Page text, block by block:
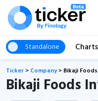
Standalone Charts
Ticker > Company> Bikaji
Bikaji Foods